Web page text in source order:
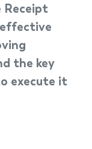
Receipt
the key
execute it